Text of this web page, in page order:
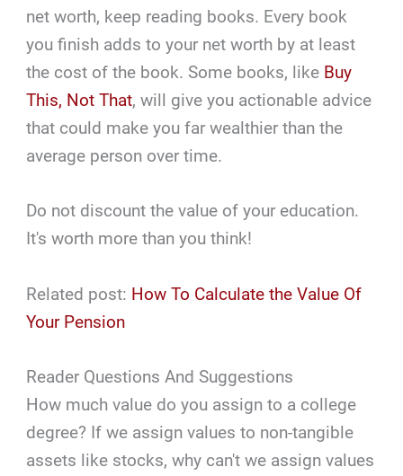
net worth, keep reading books. Every book
you finish adds to your net worth by at least
the cost of the book. Some books, like Buy
This, Not That, will give you actionable advice
that could make you far wealthier than the
average person over time.
Do not discount the value of your education.
It's worth more than you think!
Related post: How To Calculate the Value Of
Your Pension
Reader Questions And Suggestions
How much value do you assign to a college
degree? If we assign values to non-tangible
assets like stocks, why can't we assign values